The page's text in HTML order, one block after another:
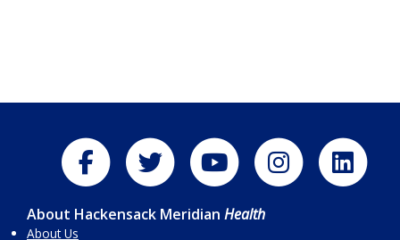
About Hackensack Meridian Health
About Us